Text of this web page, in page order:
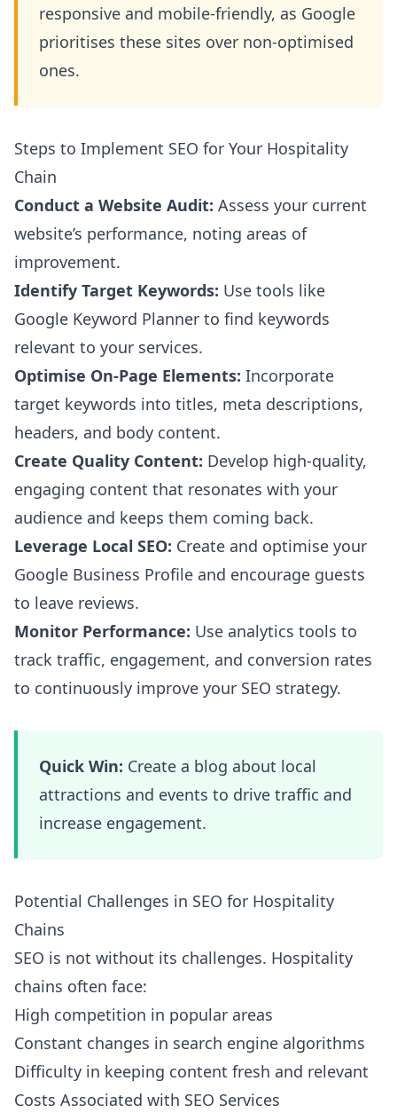
responsive and mobile-friendly, as Google
prioritises these sites over non-optimised
ones.
Steps to Implement SEO for Your Hospitality
Chain
Conduct a Website Audit: Assess your current
website’s performance, noting areas of
improvement.
Identify Target Keywords: Use tools like
Google Keyword Planner to find keywords
relevant to your services.
Optimise On-Page Elements: Incorporate
target keywords into titles, meta descriptions,
headers, and body content.
Create Quality Content: Develop high-quality,
engaging content that resonates with your
audience and keeps them coming back.
Leverage Local SEO: Create and optimise your
Google Business Profile and encourage guests
to leave reviews.
Monitor Performance: Use analytics tools to
track traffic, engagement, and conversion rates
to continuously improve your SEO strategy.
Quick Win: Create a blog about local
attractions and events to drive traffic and
increase engagement.
Potential Challenges in SEO for Hospitality
Chains
SEO is not without its challenges. Hospitality
chains often face:
High competition in popular areas
Constant changes in search engine algorithms
Difficulty in keeping content fresh and relevant
Costs Associated with SEO Services